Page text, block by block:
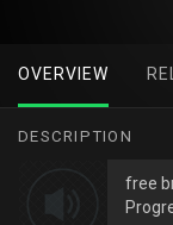
OVERVIEW
DESCRIPTION
free